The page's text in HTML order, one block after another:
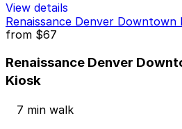
View details
Renaissance Denver
from $67
Renaissance Denver
Kiosk
7 min walk